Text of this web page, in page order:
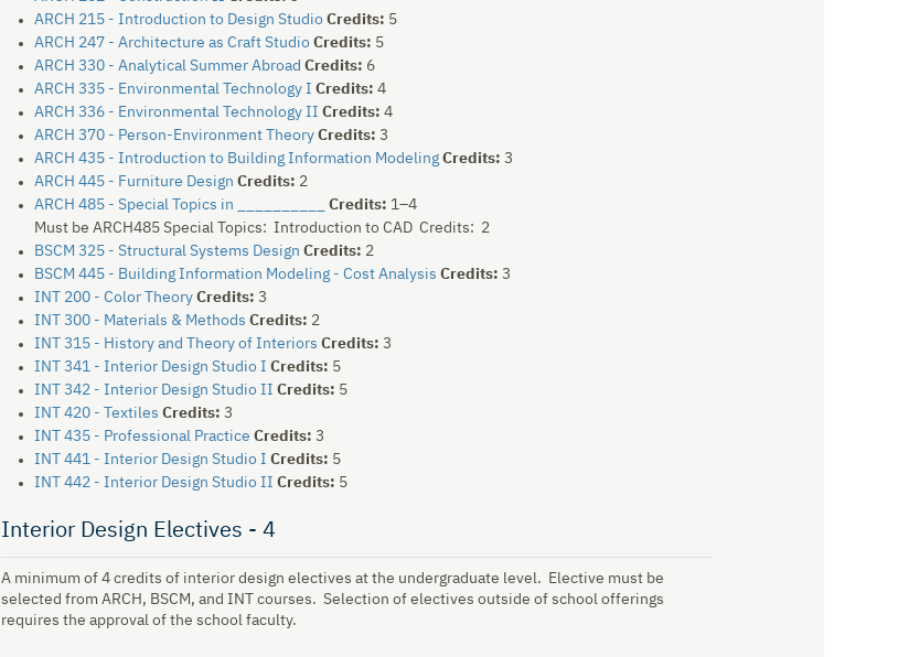
ARCH 215 - Introduction to Design Studio Credits: 5
ARCH 247 - Architecture as Craft Studio Credits: 5
ARCH 330 - Analytical Summer Abroad Credits: 6
ARCH 335 - Environmental Technology I Credits: 4
ARCH 336 - Environmental Technology II Credits: 4
ARCH 370 - Person-Environment Theory Credits: 3
ARCH 435 - Introduction to Building Information Modeling Credits: 3
ARCH 445 - Furniture Design Credits: 2
ARCH 485 - Special Topics in __________
Credits: 1–4
Must be ARCH485 Special Topics: Introduction to CAD Credits: 2
BSCM 325 - Structural Systems Design Credits: 2
BSCM 445 - Building Information Modeling - Cost Analysis Credits: 3
INT 200 - Color Theory Credits: 3
INT 300 - Materials & Methods Credits: 2
INT 315 - History and Theory of Interiors Credits: 3
INT 341 - Interior Design Studio I Credits: 5
INT 342 - Interior Design Studio II Credits: 5
INT 420 - Textiles Credits: 3
INT 435 - Professional Practice Credits: 3
INT 441 - Interior Design Studio I Credits: 5
INT 442 - Interior Design Studio II Credits: 5
Interior Design Electives - 4
A minimum of 4 credits of interior design electives at the undergraduate level. Elective must be
selected from ARCH, BSCM, and INT courses. Selection of electives outside of school offerings
requires the approval of the school faculty.